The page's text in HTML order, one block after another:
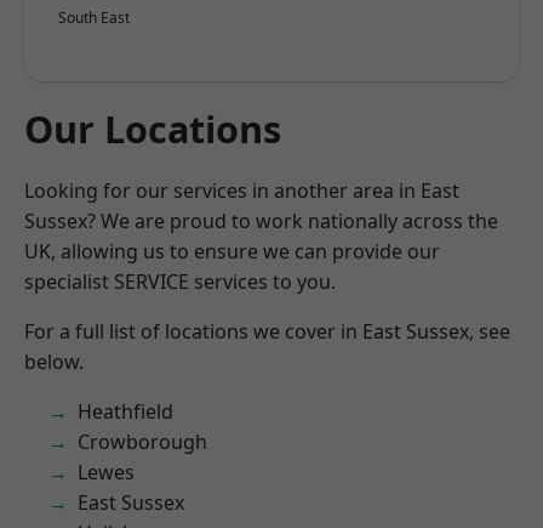
South East
Our Locations
Looking for our services in another area in East
Sussex? We are proud to work nationally across the
UK, allowing us to ensure we can provide our
specialist SERVICE services to you.
For a full list of locations we cover in East Sussex, see
below.
Heathfield
Crowborough
Lewes
East Sussex